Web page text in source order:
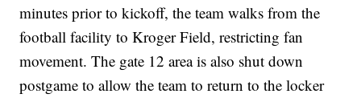
minutes prior to kickoff, the team walks from the
football facility to Kroger Field, restricting fan
movement. The gate 12 area is also shut down
postgame to allow the team to return to the locker